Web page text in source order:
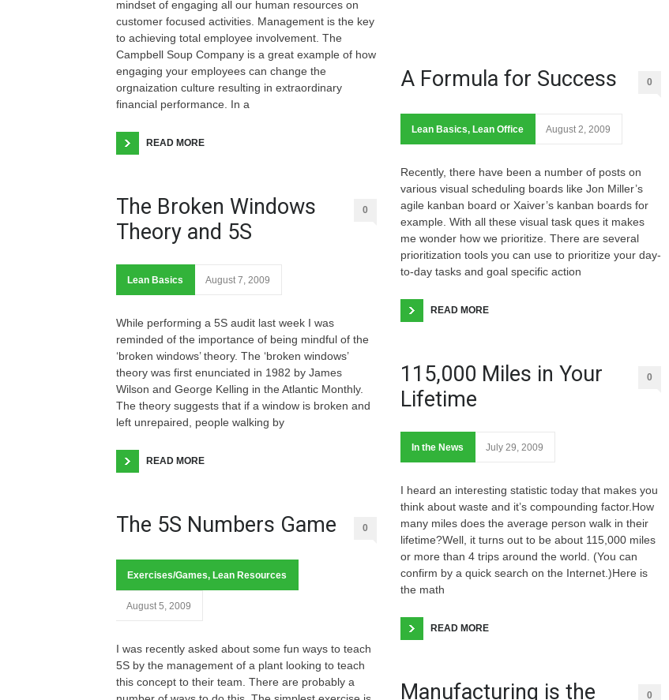
mindset of engaging all our human resources on
customer focused activities. Management is the key
to achieving total employee involvement. The
Campbell Soup Company is a great example of how
engaging your employees can change the
orgnaization culture resulting in extraordinary
financial performance. In a
READ MORE
The Broken Windows
Theory and 5S
0
Lean Basics August 7, 2009
While performing a 5S audit last week I was
reminded of the importance of being mindful of the
‘broken windows’ theory. The ‘broken windows’
theory was first enunciated in 1982 by James
Wilson and George Kelling in the Atlantic Monthly.
The theory suggests that if a window is broken and
left unrepaired, people walking by
READ MORE
The 5S Numbers Game 0
Exercises/Games, Lean Resources
August 5, 2009
I was recently asked about some fun ways to teach
5S by the management of a plant looking to teach
this concept to their team. There are probably a
A Formula for Success 0
Lean Basics, Lean Office August 2, 2009
Recently, there have been a number of posts on
various visual scheduling boards like Jon Miller’s
agile kanban board or Xaiver’s kanban boards for
example. With all these visual task ques it makes
me wonder how we prioritize. There are several
prioritization tools you can use to prioritize your day-
to-day tasks and goal specific action
READ MORE
115,000 Miles in Your
Lifetime
0
In the News July 29, 2009
I heard an interesting statistic today that makes you
think about waste and it’s compounding factor.How
many miles does the average person walk in their
lifetime?Well, it turns out to be about 115,000 miles
or more than 4 trips around the world. (You can
confirm by a quick search on the Internet.)Here is
the math
READ MORE
Manufacturing is the
0